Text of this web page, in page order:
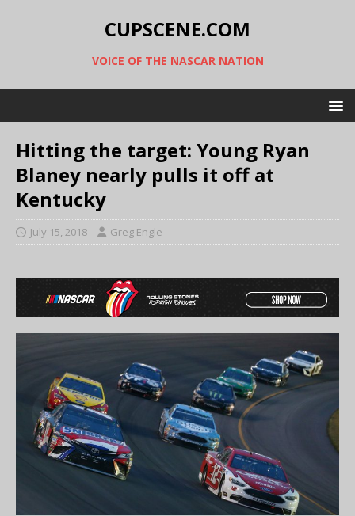
CUPSCENE.COM
VOICE OF THE NASCAR NATION
Hitting the target: Young Ryan
Blaney nearly pulls it off at
Kentucky
July 15, 2018 Greg Engle